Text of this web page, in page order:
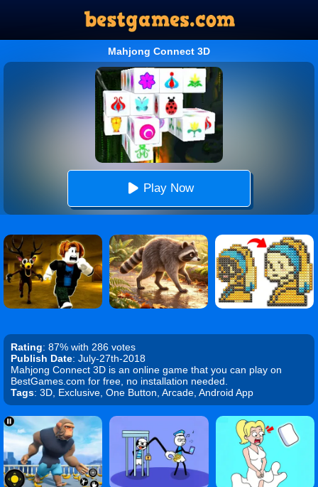
Mahjong Connect 3D
Play Now
Rating: 87% with 286 votes
Publish Date: July-27th-2018
Mahjong Connect 3D is an online game that you can play on
BestGames.com for free, no installation needed.
Tags: 3D, Exclusive, One Button, Arcade, Android App